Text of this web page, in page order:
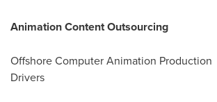
Animation Content Outsourcing
Offshore Computer Animation Production
Drivers